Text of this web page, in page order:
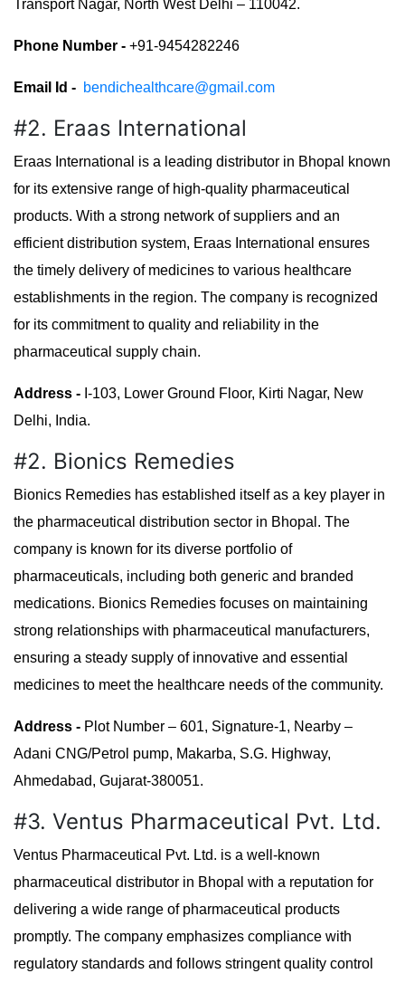
Transport Nagar, North West Delhi – 110042.
Phone Number - +91-9454282246
Email Id - bendichealthcare@gmail.com
#2. Eraas International
Eraas International is a leading distributor in Bhopal known
for its extensive range of high-quality pharmaceutical
products. With a strong network of suppliers and an
efficient distribution system, Eraas International ensures
the timely delivery of medicines to various healthcare
establishments in the region. The company is recognized
for its commitment to quality and reliability in the
pharmaceutical supply chain.
Address - I-103, Lower Ground Floor, Kirti Nagar, New
Delhi, India.
#2. Bionics Remedies
Bionics Remedies has established itself as a key player in
the pharmaceutical distribution sector in Bhopal. The
company is known for its diverse portfolio of
pharmaceuticals, including both generic and branded
medications. Bionics Remedies focuses on maintaining
strong relationships with pharmaceutical manufacturers,
ensuring a steady supply of innovative and essential
medicines to meet the healthcare needs of the community.
Address - Plot Number – 601, Signature-1, Nearby –
Adani CNG/Petrol pump, Makarba, S.G. Highway,
Ahmedabad, Gujarat-380051.
#3. Ventus Pharmaceutical Pvt. Ltd.
Ventus Pharmaceutical Pvt. Ltd. is a well-known
pharmaceutical distributor in Bhopal with a reputation for
delivering a wide range of pharmaceutical products
promptly. The company emphasizes compliance with
regulatory standards and follows stringent quality control